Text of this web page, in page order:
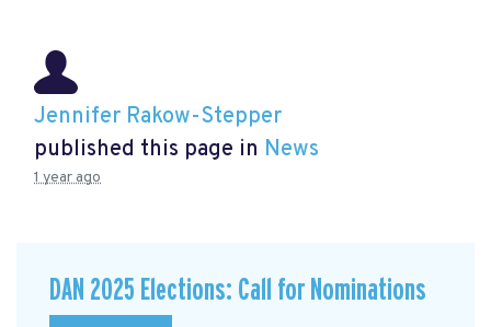
Jennifer Rakow-Stepper
published this page in News
1 year ago
DAN 2025 Elections: Call for Nominations